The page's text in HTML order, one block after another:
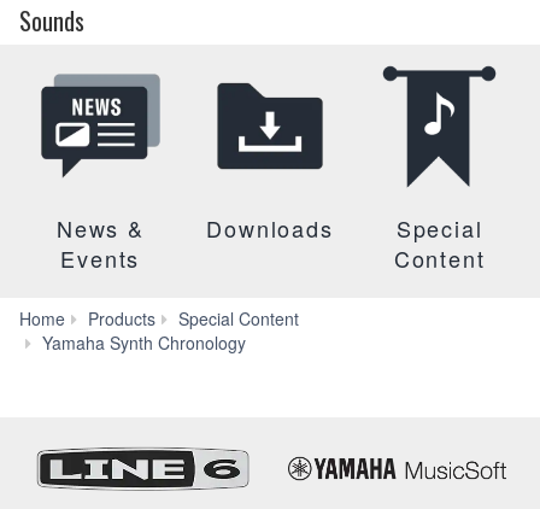
Sounds
News &
Events
Downloads
Special
Content
Home Products
Special Content
Yamaha Synth Chronology